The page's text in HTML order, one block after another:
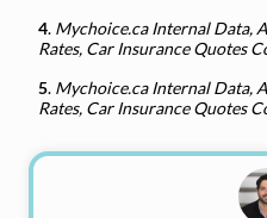
4. Mychoice.ca Internal Data,
Rates, Car Insurance Quotes
5. Mychoice.ca Internal Data,
Rates, Car Insurance Quotes